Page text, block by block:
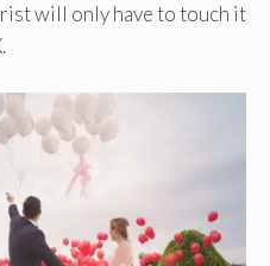
will only have to touch it